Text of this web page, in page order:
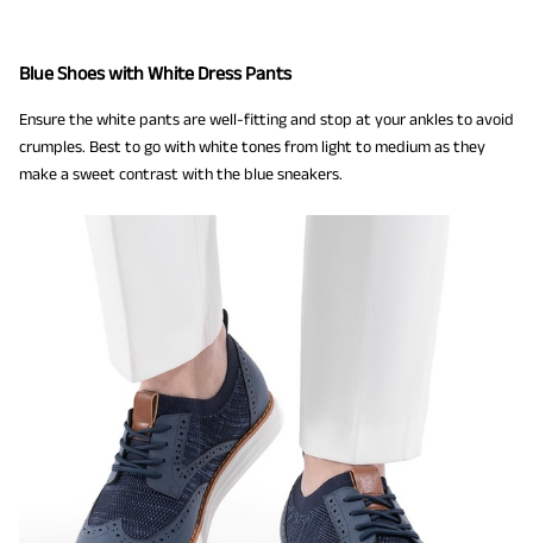
Blue Shoes with White Dress Pants
Ensure the white pants are well-fitting and stop at your ankles to avoid
crumples. Best to go with white tones from light to medium as they
make a sweet contrast with the blue sneakers.